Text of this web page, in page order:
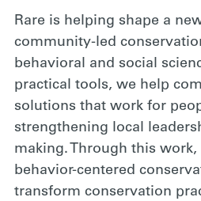
Rare is helping shape a
community-led
behavioral and social
practical tools, we help
solutions that work for
strengthening local
making. Through this work,
behavior-centered
transform conservation